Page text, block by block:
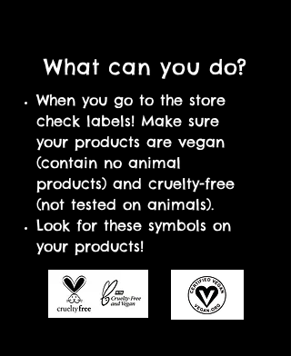
What can you do?
When you go to the store
check labels! Make sure
your products are vegan
(contain no animal
products) and cruelty-free
(not tested on animals).
Look for these symbols on
your products!